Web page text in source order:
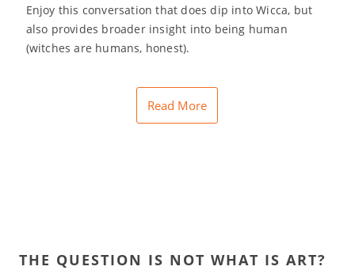
Enjoy this conversation that does dip into Wicca, but
also provides broader insight into being human
(witches are humans, honest).
Read More
THE QUESTION IS NOT WHAT IS ART?